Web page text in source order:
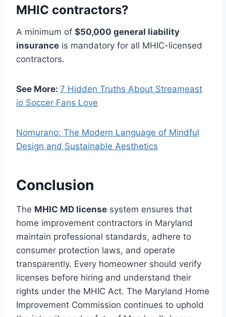
MHIC contractors?
A minimum of $50,000 general liability
insurance is mandatory for all MHIC-licensed
contractors.
See More: 7 Hidden Truths About Streameast
io Soccer Fans Love
Nomurano: The Modern Language of Mindful
Design and Sustainable Aesthetics
Conclusion
The MHIC MD license system ensures that
home improvement contractors in Maryland
maintain professional standards, adhere to
consumer protection laws, and operate
transparently. Every homeowner should verify
licenses before hiring and understand their
rights under the MHIC Act. The Maryland Home
Improvement Commission continues to uphold